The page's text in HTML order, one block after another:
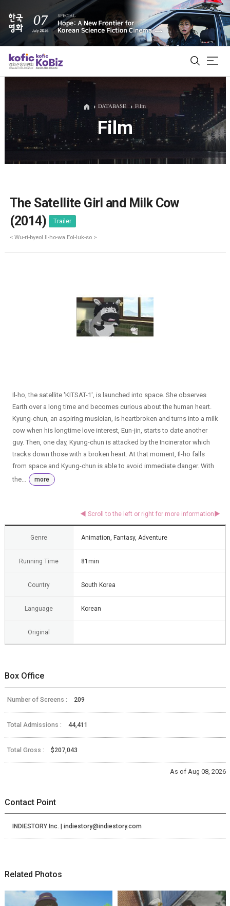
ALL
Film Database
DATABASE Film
Film
The Satellite Girl and Milk Cow
(2014)
Trailer
< Wu-ri-byeol Il-ho-wa Eol-luk-so >
Il-ho, the satellite 'KITSAT-1', is launched into space. She observes
Earth over a long time and becomes curious about the human heart.
Kyung-chun, an aspiring musician, is heartbroken and turns into a milk
cow when his longtime love interest, Eun-jin, starts to date another
guy. Then, one day, Kyung-chun is attacked by the Incinerator which
tracks down those with a broken heart. At that moment, Il-ho falls
from space and Kyung-chun is able to avoid immediate danger. With
the...
more
Genre Animation, Fantasy, Adventure
Running Time 81min
Country South Korea
Language Korean
Original
Box Office
Number of Screens : 209
Total Admissions : 44,411
Total Gross : $207,043
As of Aug 08, 2026
Contact Point
INDIESTORY Inc. | indiestory@indiestory.com
Related Photos